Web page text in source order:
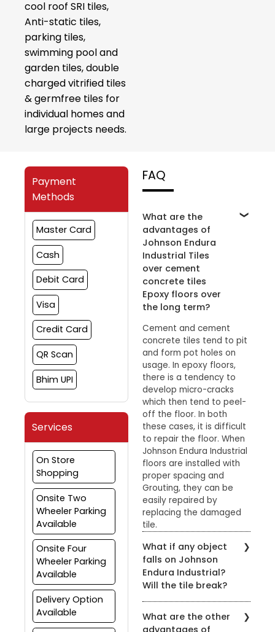
cool roof SRI tiles,
Anti-static tiles,
parking tiles,
swimming pool and
garden tiles, double
charged vitrified tiles
& germfree tiles for
individual homes and
large projects needs.
Payment
Methods
Master Card
Cash
Debit Card
Visa
Credit Card
QR Scan
Bhim UPI
Services
On Store
Shopping
Onsite Two
Wheeler Parking
Available
Onsite Four
Wheeler Parking
Available
Delivery Option
Available
FAQ
What are the
advantages of
Johnson Endura
Industrial Tiles
over cement
concrete tiles
Epoxy floors over
the long term?
Cement and cement
concrete tiles tend to pit
and form pot holes on
usage. In epoxy floors,
there is a tendency to
develop micro-cracks
which then tend to peel-
off the floor. In both
these cases, it is difficult
to repair the floor. When
Johnson Endura Industrial
floors are installed with
proper spacing and
Grouting, they can be
easily repaired by
replacing the damaged
tile.
What if any object
falls on Johnson
Endura Industrial?
Will the tile break?
tiles can withstand
What are the other